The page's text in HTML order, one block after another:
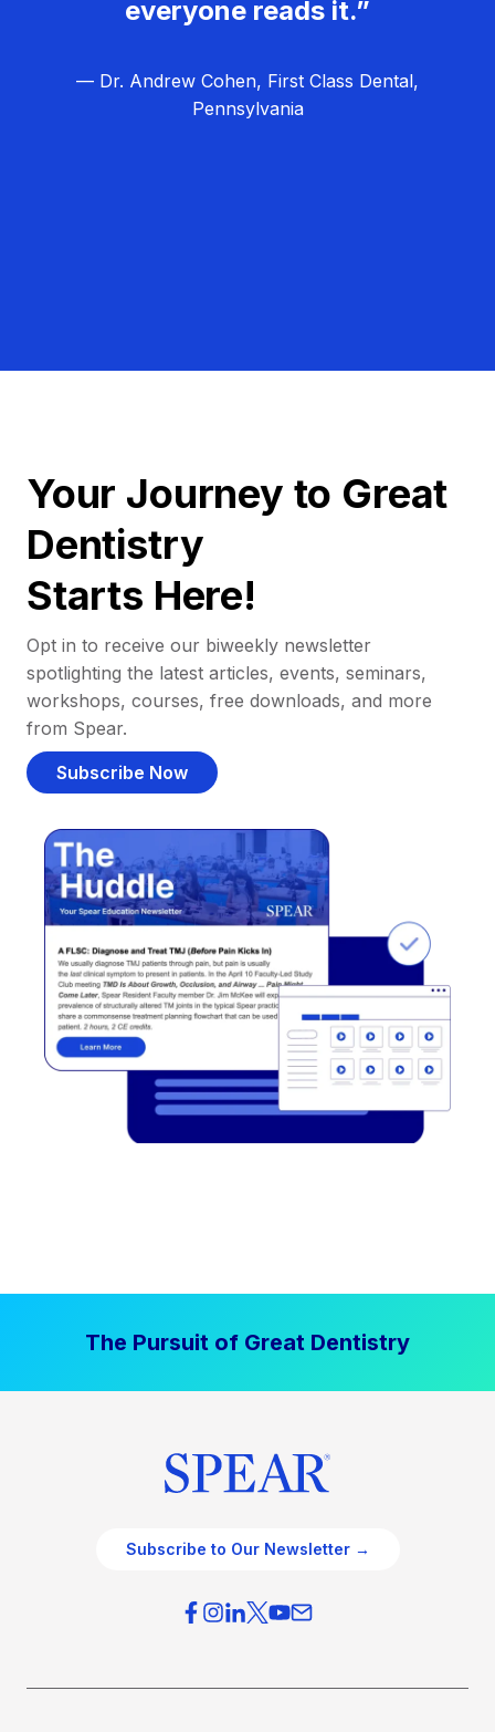
everyone reads it.”
— Dr. Andrew Cohen, First Class Dental,
Pennsylvania
Your Journey to Great
Dentistry
Starts Here!
Opt in to receive our biweekly newsletter
spotlighting the latest articles, events, seminars,
workshops, courses, free downloads, and more
from Spear.
Subscribe Now
The Pursuit of Great Dentistry
Subscribe to Our Newsletter →